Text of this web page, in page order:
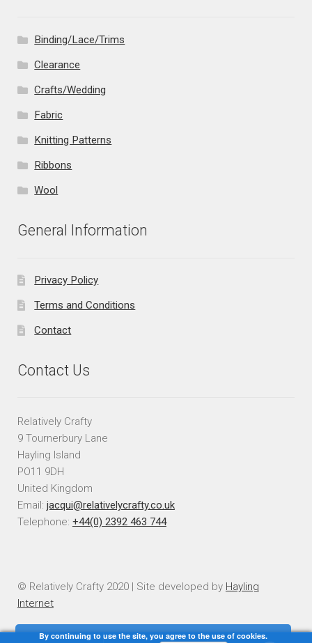
Binding/Lace/Trims
Clearance
Crafts/Wedding
Fabric
Knitting Patterns
Ribbons
Wool
General Information
Privacy Policy
Terms and Conditions
Contact
Contact Us
Relatively Crafty
9 Tournerbury Lane
Hayling Island
PO11 9DH
United Kingdom
Email: jacqui@relativelycrafty.co.uk
Telephone: +44(0) 2392 463 744
© Relatively Crafty 2020 | Site developed by Hayling
Internet
By continuing to use the site, you agree to the use of cookies.